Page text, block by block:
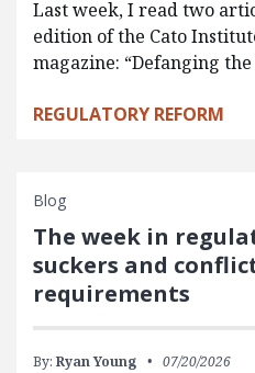
Last week, I read two
edition of the Cato
magazine: “Defanging
REGULATORY REFORM
Blog
The week in
suckers and
requirements
By: Ryan Young 07/20/2026